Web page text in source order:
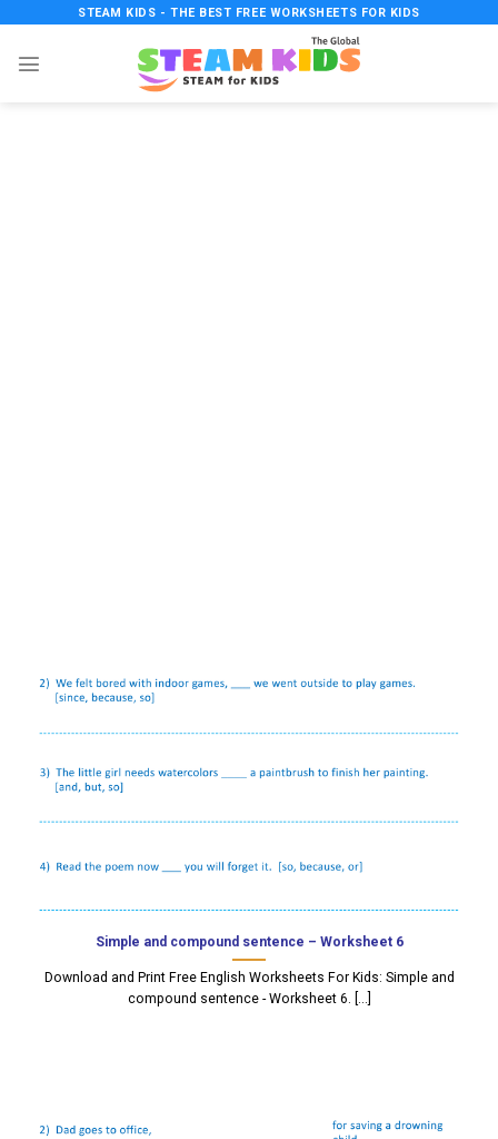
content
STEAM KIDS - THE BEST FREE WORKSHEETS FOR KIDS
Simple and compound sentence – Worksheet 6
Download and Print Free English Worksheets For Kids: Simple and
compound sentence - Worksheet 6. [...]